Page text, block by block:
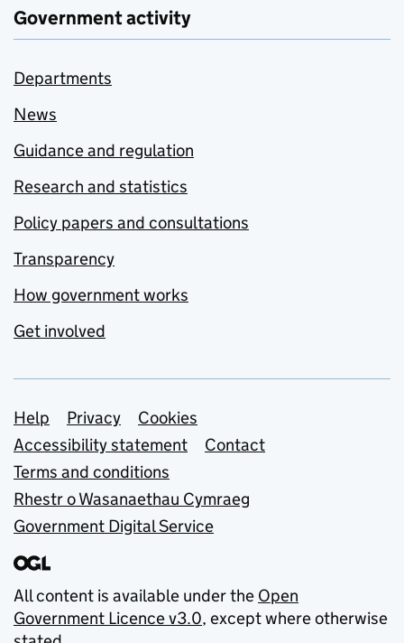
Government activity
Departments
News
Guidance and regulation
Research and statistics
Policy papers and consultations
Transparency
How government works
Get involved
Support links
Help Privacy
Cookies
Accessibility statement
Contact
Terms and conditions
Rhestr o Wasanaethau Cymraeg
Government Digital Service
All content is available under the Open
Government Licence v3.0, except where otherwise